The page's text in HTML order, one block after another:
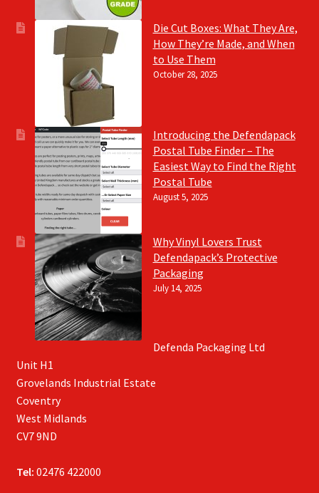
Die Cut Boxes: What They Are,
How They’re Made, and When
to Use Them
October 28, 2025
Introducing the Defendapack
Postal Tube Finder – The
Easiest Way to Find the Right
Postal Tube
August 5, 2025
Why Vinyl Lovers Trust
Defendapack’s Protective
Packaging
July 14, 2025
Defenda Packaging Ltd
Unit H1
Grovelands Industrial Estate
Coventry
West Midlands
CV7 9ND
Tel: 02476 422000